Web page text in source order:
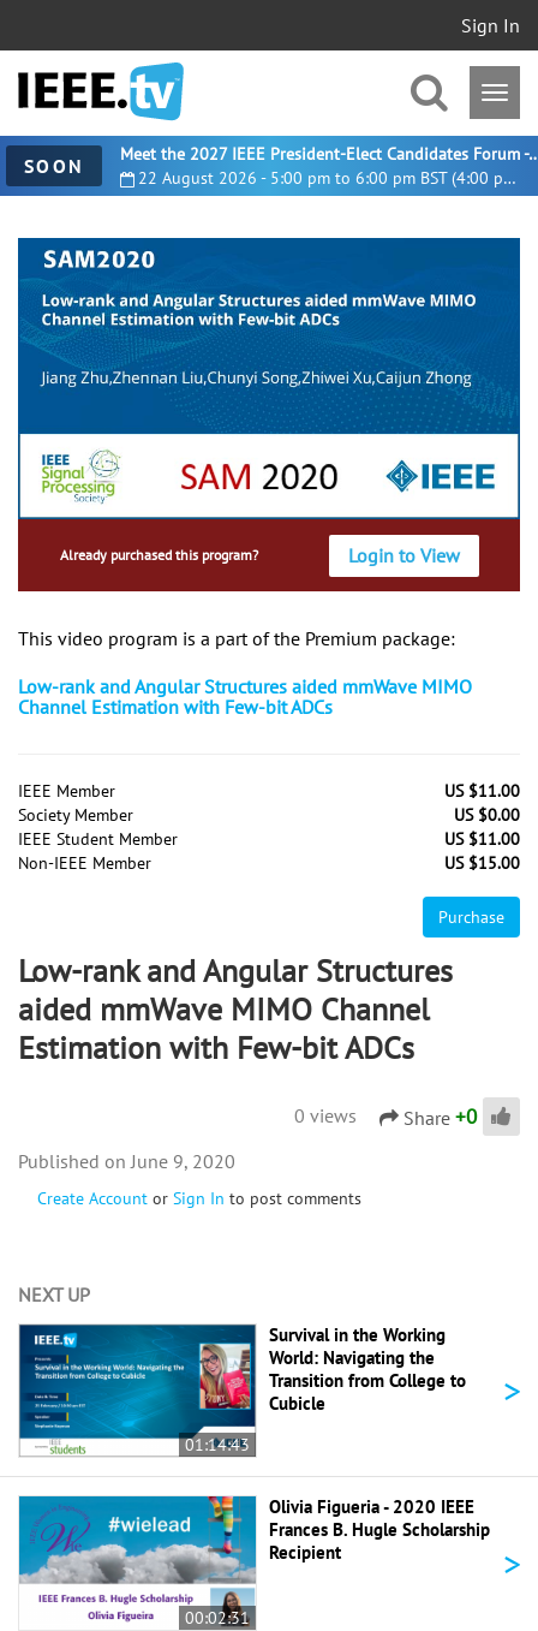
Sign In
SOON 22 August 2026 - 5:00 pm to 6:00 pm BST (4:00 pm UTC)
Meet the 2027 IEEE President-
Already purchased this program? Login to View
This video program is a part of the Premium package:
Low-rank and Angular Structures aided mmWave MIMO
Channel Estimation with Few-bit ADCs
IEEE Member
US $11.00
Society Member
US $0.00
IEEE Student Member
US $11.00
Non-IEEE Member
US $15.00
Purchase
Low-rank and Angular Structures
aided mmWave MIMO Channel
Estimation with Few-bit ADCs
0 views Share +0
Create Account or Sign In to post comments
June 9, 2020
NEXT UP
01:14:43
Survival in the Working
World: Navigating the
Transition from College to
Cubicle
>
00:02:31
Olivia Figueria - 2020 IEEE
Frances B. Hugle Scholarship
Recipient
>